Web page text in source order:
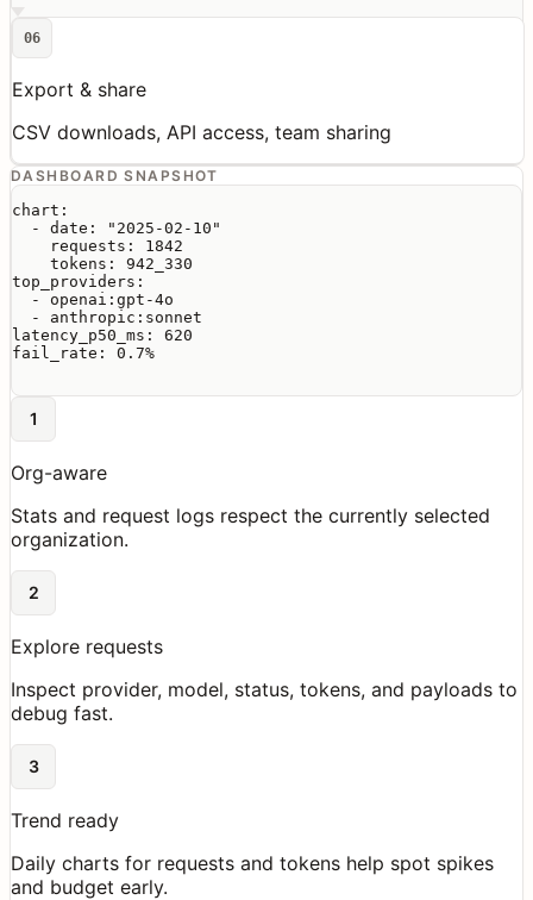
06
Export & share
CSV downloads, API access, team sharing
DASHBOARD SNAPSHOT
chart:
  - date: "2025-02-10"
    requests: 1842
    tokens: 942_330
top_providers:
  - openai:gpt-4o
  - anthropic:sonnet
latency_p50_ms: 620
fail_rate: 0.7%
1
Org-aware
Stats and request logs respect the currently selected
organization.
2
Explore requests
Inspect provider, model, status, tokens, and payloads to
debug fast.
3
Trend ready
Daily charts for requests and tokens help spot spikes
and budget early.